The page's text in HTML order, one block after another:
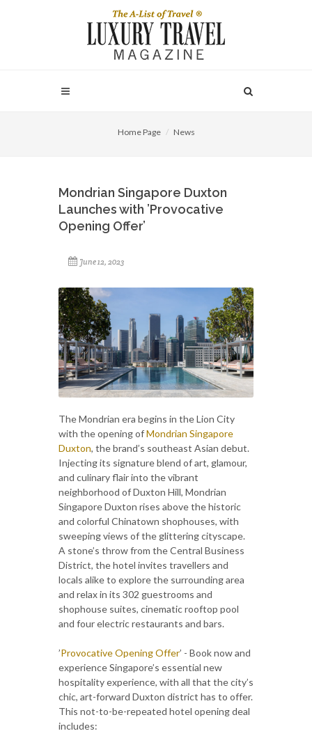
Home Page News
Mondrian Singapore Duxton
Launches with ’Provocative
Opening Offer’
June 12, 2023
The Mondrian era begins in the Lion City
with the opening ofMondrian Singapore
Duxton, the brand’s southeast Asian debut.
Injecting its signature blend of art, glamour,
and culinary flair into the vibrant
neighborhood of Duxton Hill, Mondrian
Singapore Duxton rises above the historic
and colorful Chinatown shophouses, with
sweeping views of the glittering cityscape.
A stone’s throw from the Central Business
District, the hotel invites travellers and
locals alike to explore the surrounding area
and relax in its 302 guestrooms and
shophouse suites, cinematic rooftop pool
and four electric restaurants and bars.
’Provocative Opening Offer’ - Book now and
experience Singapore’s essential new
hospitality experience, with all that the city’s
chic, art-forward Duxton district has to offer.
This not-to-be-repeated hotel opening deal
includes: